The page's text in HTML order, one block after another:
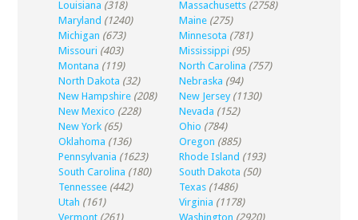
Louisiana (318) Massachusetts (2758)
Maryland (1240) Maine (275)
Michigan (673) Minnesota (781)
Missouri (403) Mississippi (95)
Montana (119) North Carolina (757)
North Dakota (32) Nebraska (94)
New Hampshire (208) New Jersey (1130)
New Mexico (228) Nevada (152)
New York (65) Ohio (784)
Oklahoma (136) Oregon (885)
Pennsylvania (1623) Rhode Island (193)
South Carolina (180) South Dakota (50)
Tennessee (442) Texas (1486)
Utah (161) Virginia (1178)
Vermont (261) Washington (2920)